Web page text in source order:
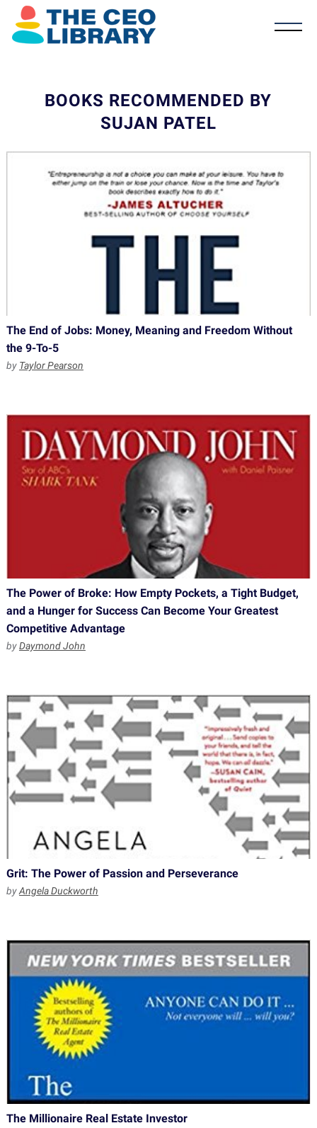
BOOKS RECOMMENDED BY
SUJAN PATEL
The End of Jobs: Money, Meaning and Freedom Without
the 9-To-5
by Taylor Pearson
The Power of Broke: How Empty Pockets, a Tight Budget,
and a Hunger for Success Can Become Your Greatest
Competitive Advantage
byDaymond John
Grit: The Power of Passion and Perseverance
byAngela Duckworth
The Millionaire Real Estate Investor